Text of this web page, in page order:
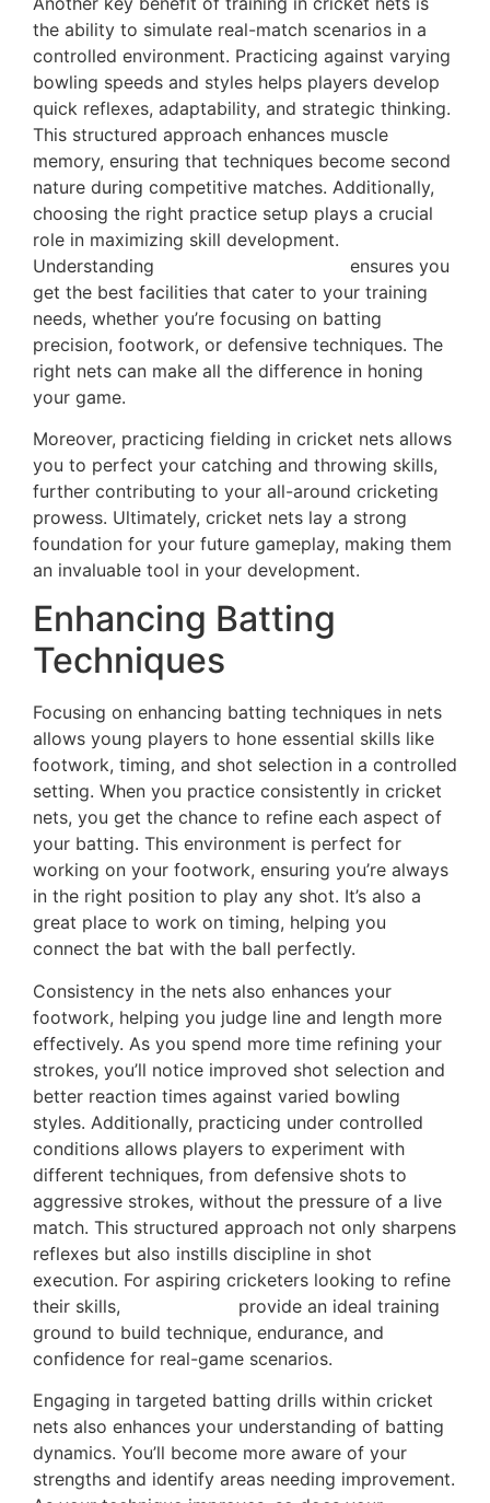
the ability to simulate real-match scenarios in a
controlled environment. Practicing against varying
bowling speeds and styles helps players develop
quick reflexes, adaptability, and strategic thinking.
This structured approach enhances muscle
memory, ensuring that techniques become second
nature during competitive matches. Additionally,
choosing the right practice setup plays a crucial
role in maximizing skill development.
Understanding
ensures you
get the best facilities that cater to your training
needs, whether you’re focusing on batting
precision, footwork, or defensive techniques. The
right nets can make all the difference in honing
your game.
Moreover, practicing fielding in cricket nets allows
you to perfect your catching and throwing skills,
further contributing to your all-around cricketing
prowess. Ultimately, cricket nets lay a strong
foundation for your future gameplay, making them
an invaluable tool in your development.
Enhancing Batting
Techniques
Focusing on enhancing batting techniques in nets
allows young players to hone essential skills like
footwork, timing, and shot selection in a controlled
setting. When you practice consistently in cricket
nets, you get the chance to refine each aspect of
your batting. This environment is perfect for
working on your footwork, ensuring you’re always
in the right position to play any shot. It’s also a
great place to work on timing, helping you
connect the bat with the ball perfectly.
Consistency in the nets also enhances your
footwork, helping you judge line and length more
effectively. As you spend more time refining your
strokes, you’ll notice improved shot selection and
better reaction times against varied bowling
styles. Additionally, practicing under controlled
conditions allows players to experiment with
different techniques, from defensive shots to
aggressive strokes, without the pressure of a live
match. This structured approach not only sharpens
reflexes but also instills discipline in shot
execution. For aspiring cricketers looking to refine
their skills,
provide an ideal training
ground to build technique, endurance, and
confidence for real-game scenarios.
Engaging in targeted batting drills within cricket
nets also enhances your understanding of batting
dynamics. You’ll become more aware of your
strengths and identify areas needing improvement.